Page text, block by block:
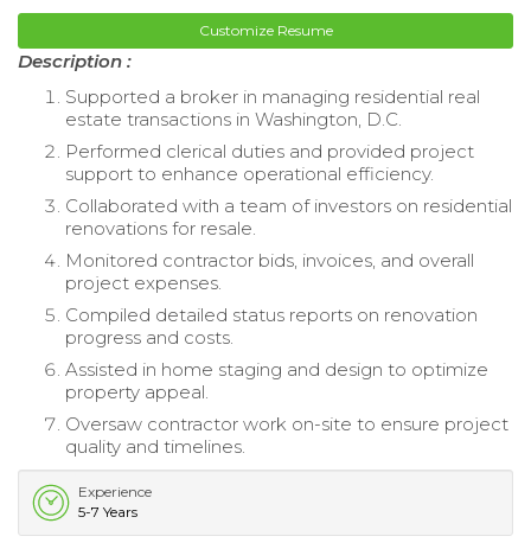
Customize Resume
Description :
Supported a broker in managing residential real
estate transactions in Washington, D.C.
Performed clerical duties and provided project
support to enhance operational efficiency.
Collaborated with a team of investors on residential
renovations for resale.
Monitored contractor bids, invoices, and overall
project expenses.
Compiled detailed status reports on renovation
progress and costs.
Assisted in home staging and design to optimize
property appeal.
Oversaw contractor work on-site to ensure project
quality and timelines.
Experience
5-7 Years